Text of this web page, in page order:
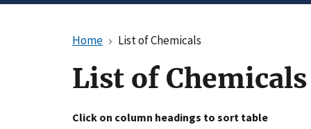
Home List of Chemicals
List of Chemicals
Click on column headings to sort table